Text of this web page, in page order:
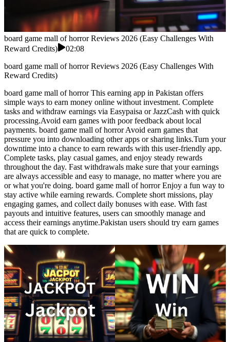
board game mall of horror Reviews 2026 (Easy Challenges With
Reward Credits)
02:08
board game mall of horror Reviews 2026 (Easy Challenges With
Reward Credits)
board game mall of horror This earning app in Pakistan offers
simple ways to earn money online without investment. Complete
tasks and withdraw earnings via Easypaisa or JazzCash with quick
processing.Avoid earn games with poor feedback about local
payments. board game mall of horror Avoid earn games that
pressure you into downloading other apps or sharing links.Turn your
downtime into a chance to earn rewards with this user-friendly app.
Complete tasks, play casual games, and enjoy steady rewards
throughout the day. Fast withdrawals make sure that your earnings
are always accessible and easy to manage, no matter where you are
or what you're doing. board game mall of horror Enjoy a fun way to
stay active while earning rewards. Complete short missions, play
engaging games, and collect daily bonuses with ease. With fast
payouts and intuitive features, users can smoothly manage and
access their earnings anytime.Pakistan users should try earn games
that are quick to complete.